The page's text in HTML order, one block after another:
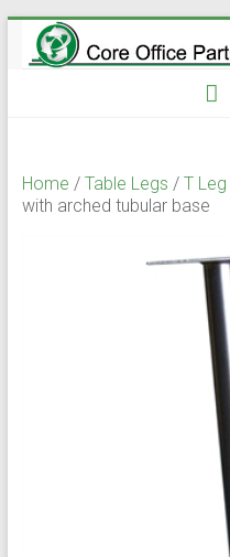
Skip
content
Home / Table Legs / T Leg
with arched tubular base